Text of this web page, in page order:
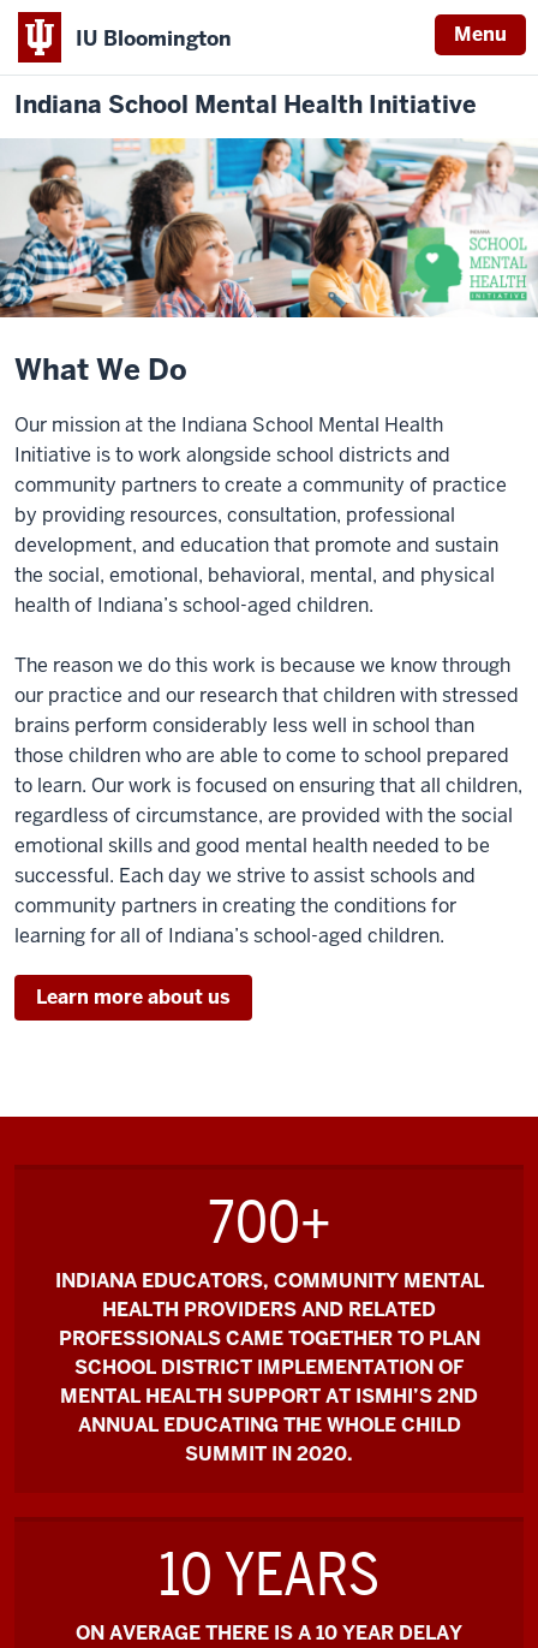
IU Bloomington Menu
Indiana School Mental Health Initiative
What We Do
Our mission at the Indiana School Mental Health
Initiative is to work alongside school districts and
community partners to create a community of practice
by providing resources, consultation, professional
development, and education that promote and sustain
the social, emotional, behavioral, mental, and physical
health of Indiana’s school-aged children.
The reason we do this work is because we know through
our practice and our research that children with stressed
brains perform considerably less well in school than
those children who are able to come to school prepared
to learn. Our work is focused on ensuring that all children,
regardless of circumstance, are provided with the social
emotional skills and good mental health needed to be
successful. Each day we strive to assist schools and
community partners in creating the conditions for
learning for all of Indiana’s school-aged children.
Learn more about us
700+
INDIANA EDUCATORS, COMMUNITY MENTAL
HEALTH PROVIDERS AND RELATED
PROFESSIONALS CAME TOGETHER TO PLAN
SCHOOL DISTRICT IMPLEMENTATION OF
MENTAL HEALTH SUPPORT AT ISMHI’S 2ND
ANNUAL EDUCATING THE WHOLE CHILD
SUMMIT IN 2020.
10 YEARS
ON AVERAGE THERE IS A 10 YEAR DELAY